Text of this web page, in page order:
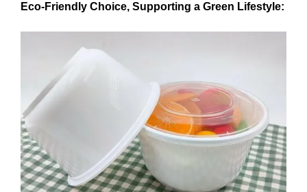
Eco-Friendly Choice, Supporting a Green Lifestyle: